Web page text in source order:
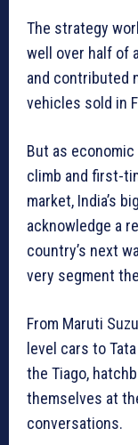
The strategy
well over half of
and contributed
vehicles sold in
But as
climb and first-
market, India’s
acknowledge a
country’s next
very segment
From Maruti
level cars to
the Tiago,
themselves at
conversations.